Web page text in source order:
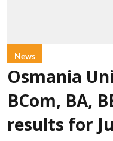
News
Osmania
BCom, BA,
results for